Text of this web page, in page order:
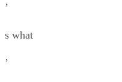
’
s what
’